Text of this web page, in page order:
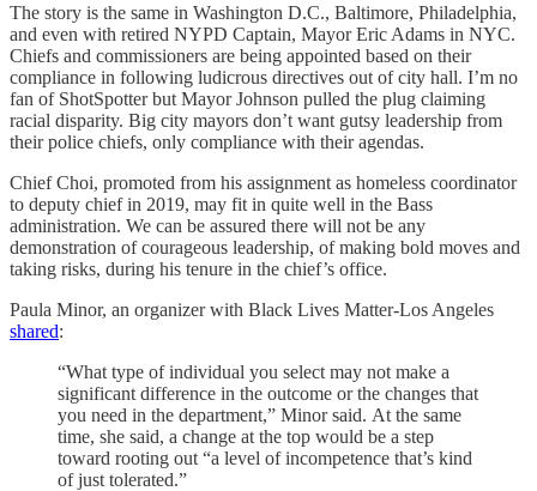
The story is the same in Washington D.C., Baltimore, Philadelphia,
and even with retired NYPD Captain, Mayor Eric Adams in NYC.
Chiefs and commissioners are being appointed based on their
compliance in following ludicrous directives out of city hall. I’m no
fan of ShotSpotter but Mayor Johnson pulled the plug claiming
racial disparity. Big city mayors don’t want gutsy leadership from
their police chiefs, only compliance with their agendas.
Chief Choi, promoted from his assignment as homeless coordinator
to deputy chief in 2019, may fit in quite well in the Bass
administration. We can be assured there will not be any
demonstration of courageous leadership, of making bold moves and
taking risks, during his tenure in the chief’s office.
Paula Minor, an organizer with Black Lives Matter-Los Angeles
shared:
“What type of individual you select may not make a
significant difference in the outcome or the changes that
you need in the department,” Minor said. At the same
time, she said, a change at the top would be a step
toward rooting out “a level of incompetence that’s kind
of just tolerated.”